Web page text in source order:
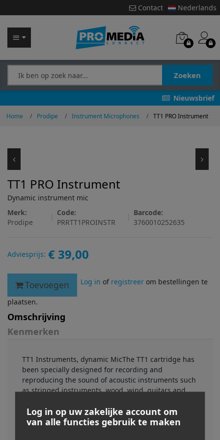
Contact Nederlands
Zoeken
Nieuwsbrief
Home Prodipe Instrument Microphones TT1 PRO Instrument
TT1 PRO Instrument
Dynamic instrument mic
Merk:
Prodipe
Code:
PRRTT1PROINSTR
Barcode:
3760010252635
Adviesprijs: € 39,00
Toevoegen Log in of registreerom bestellingen te
plaatsen.
Omschrijving
Kenmerken
TT1 Instruments, dynamic MicThe TT1 cartridge has
been specially designed for recording and
reproducing the sound of acoustic instruments such
as stringed instruments, wood, wind, guitars and
rugged TT1 Instruments mic has shown itself to be
highly effective for amp micing (guitar, etc.). So
Log in op uw zakelijke account om
van alle functies gebruik te maken